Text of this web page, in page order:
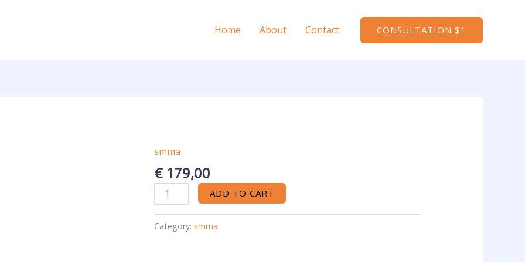
Home About Contact CONSULTATION $1
smma
€179,00
elite
5
Projects
12M
quantity
ADD TO CART
Category: smma